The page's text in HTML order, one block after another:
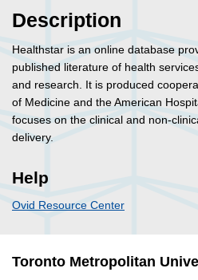
Description
Healthstar is an online database
published literature of health
and research. It is produced
of Medicine and the American
focuses on the clinical and non-
delivery.
Help
Ovid Resource Center
Toronto Metropolitan